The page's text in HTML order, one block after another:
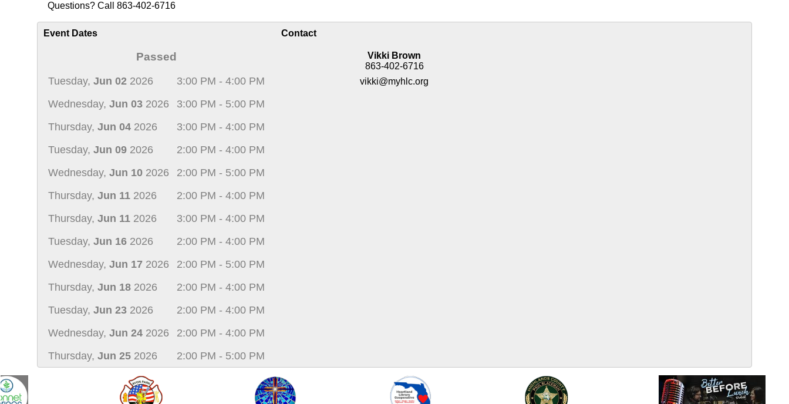
Questions? Call 863-402-6716
Event Dates
Passed
Tuesday, Jun 02 2026
3:00 PM - 4:00 PM
Wednesday, Jun 03 2026
3:00 PM - 5:00 PM
Thursday, Jun 04 2026
3:00 PM - 4:00 PM
Tuesday, Jun 09 2026
2:00 PM - 4:00 PM
Wednesday, Jun 10 2026
2:00 PM - 5:00 PM
Thursday, Jun 11 2026
2:00 PM - 4:00 PM
Thursday, Jun 11 2026
3:00 PM - 4:00 PM
Tuesday, Jun 16 2026
2:00 PM - 4:00 PM
Wednesday, Jun 17 2026
2:00 PM - 5:00 PM
Thursday, Jun 18 2026
2:00 PM - 4:00 PM
Tuesday, Jun 23 2026
2:00 PM - 4:00 PM
Wednesday, Jun 24 2026
2:00 PM - 4:00 PM
Thursday, Jun 25 2026 2:00 PM - 5:00 PM
Contact
Vikki Brown
863-402-6716
vikki@myhlc.org